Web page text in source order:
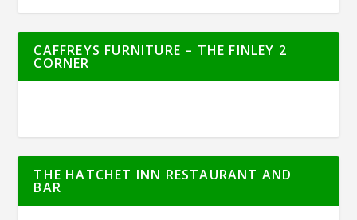
CAFFREYS FURNITURE – THE FINLEY 2
CORNER
THE HATCHET INN RESTAURANT AND
BAR